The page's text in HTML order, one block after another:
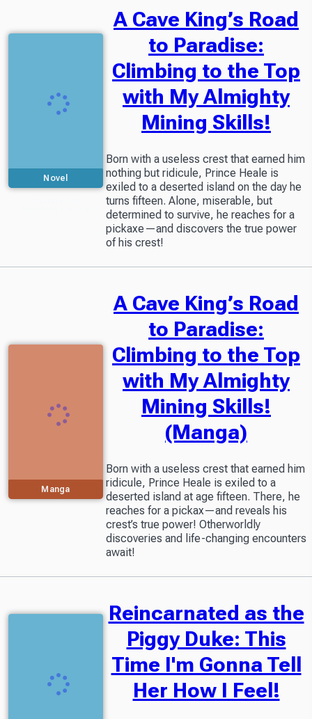
Novel
A Cave King’s Road
to Paradise:
Climbing to the Top
with My Almighty
Mining Skills!
Born with a useless crest that earned him
nothing but ridicule, Prince Heale is
exiled to a deserted island on the day he
turns fifteen. Alone, miserable, but
determined to survive, he reaches for a
pickaxe—and discovers the true power
of his crest!
Manga
A Cave King’s Road
to Paradise:
Climbing to the Top
with My Almighty
Mining Skills!
(Manga)
Born with a useless crest that earned him
ridicule, Prince Heale is exiled to a
deserted island at age fifteen. There, he
reaches for a pickax—and reveals his
crest’s true power! Otherworldly
discoveries and life-changing encounters
await!
Reincarnated as the
Piggy Duke: This
Time I'm Gonna Tell
Her How I Feel!